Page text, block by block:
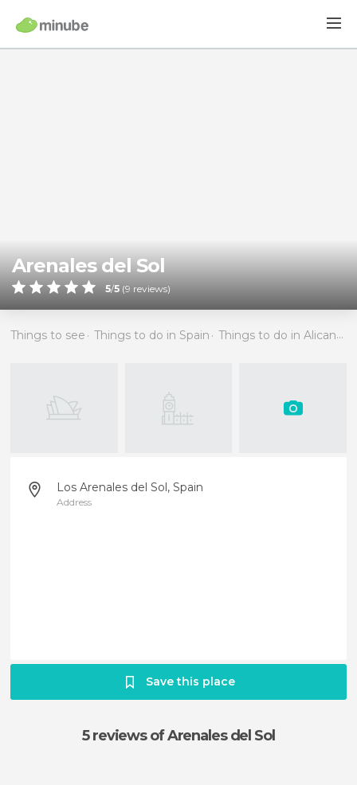
Arenales del Sol
5/5 (9 reviews)
Things to see Things to do in Spain Things to do in Alicante
Los Arenales del Sol, Spain
Address
Save this place
5 reviewsof Arenales del Sol